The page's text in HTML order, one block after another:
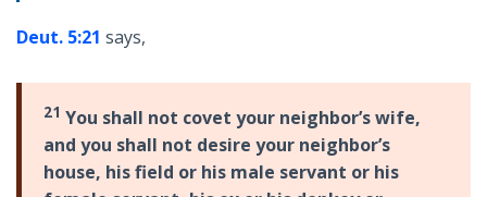
Deut. 5:21 says,
21 You shall not covet your neighbor’s wife,
and you shall not desire your neighbor’s
house, his field or his male servant or his